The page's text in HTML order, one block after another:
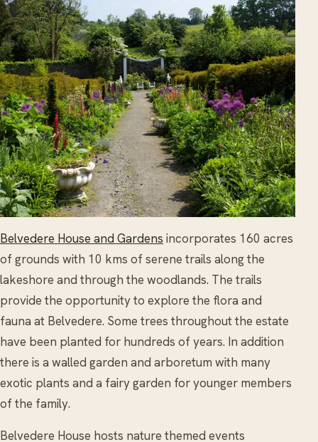
Belvedere House and Gardens incorporates 160 acres
of grounds with 10 kms of serene trails along the
lakeshore and through the woodlands. The trails
provide the opportunity to explore the flora and
fauna at Belvedere. Some trees throughout the estate
have been planted for hundreds of years. In addition
there is a walled garden and arboretum with many
exotic plants and a fairy garden for younger members
of the family.
Belvedere House hosts nature themed events